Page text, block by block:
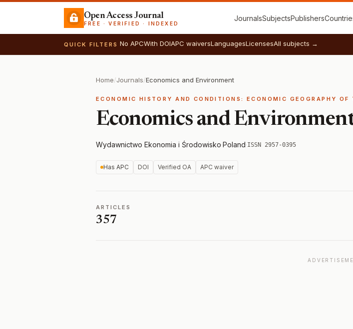
Open Access Journal
FREE · VERIFIED · INDEXED
JournalsSubjectsPublishers
QUICK FILTERS No APCWith DOIAPC waiversLanguagesLicensesAll subjects →
Home/Journals/Economics and Environment
ECONOMIC HISTORY AND CONDITIONS: ECONOMIC GEOGRAPHY OF
Economics and
Wydawnictwo Ekonomia i Środowisko·Poland·ISSN 2957-0395
Has APC DOI Verified OA APC waiver
ARTICLES
357